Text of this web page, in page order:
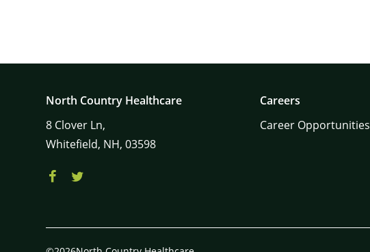
North Country Healthcare
8 Clover Ln,
Whitefield, NH, 03598
Careers
Career Opportunities